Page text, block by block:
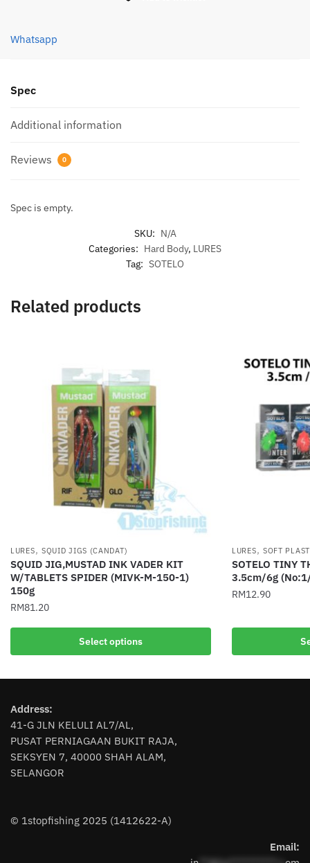
quantity
Whatsapp
Spec
Additional information
Reviews 0
Spec is empty.
SKU: N/A
Categories: Hard Body, LURES
Tag: SOTELO
Related products
LURES, SQUID JIGS (CANDAT)
SQUID JIG,MUSTAD INK VADER KIT
W/TABLETS SPIDER (MIVK-M-150-1)
150g
RM81.20
Select options
This
multiple
The
options
may
be
chosen
product
LURES, SOFT
SOTELO TINY
3.5cm/6g
RM12.90
product
has
Address:
41-G JLN KELULI AL7/AL,
PUSAT PERNIAGAAN BUKIT RAJA,
SEKSYEN 7, 40000 SHAH ALAM,
SELANGOR
© 1stopfishing 2025 (1412622-A)
Email: